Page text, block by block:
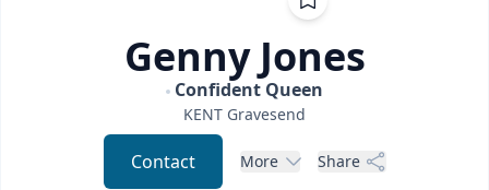
Genny Jones
Confident Queen
KENT Gravesend
Contact More Share